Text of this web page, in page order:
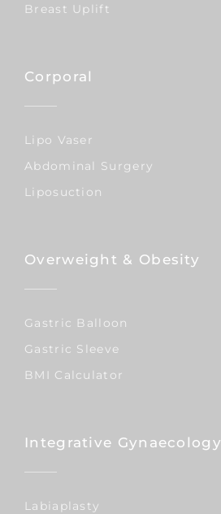
Breast Uplift
Corporal
Lipo Vaser
Abdominal Surgery
Liposuction
Overweight & Obesity
Gastric Balloon
Gastric Sleeve
BMI Calculator
Integrative Gynaecology
Labiaplasty